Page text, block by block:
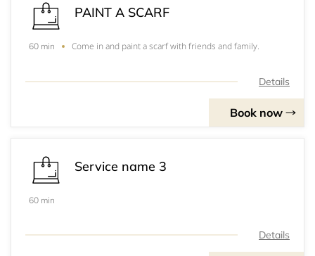
PAINT A SCARF
60 min Come in and paint a scarf with friends and family.
Details
Book now
Service name 3
60 min
Details